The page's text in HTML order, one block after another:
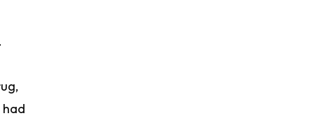
had